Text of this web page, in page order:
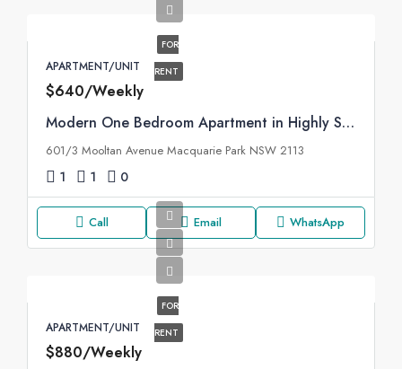
FOR
RENT
APARTMENT/UNIT
$640/Weekly
Modern One Bedroom Apartment in Highly Sought Macquarie Park Village
601/3 Mooltan Avenue Macquarie Park NSW 2113
1 1 0
Call Email WhatsApp
FOR
RENT
APARTMENT/UNIT
$880/Weekly